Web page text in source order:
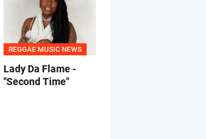
REGGAE MUSIC NEWS
Lady Da Flame -
"Second Time"